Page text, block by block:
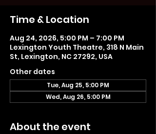
Time & Location
Aug 24, 2026, 5:00 PM – 7:00 PM
Lexington Youth Theatre, 318 N Main
St, Lexington, NC 27292, USA
Other dates
Tue, Aug 25, 5:00 PM
Wed, Aug 26, 5:00 PM
About the event